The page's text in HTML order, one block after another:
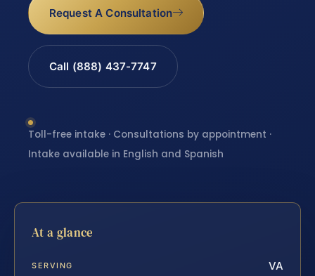
Request A Consultation
Call (888) 437-7747
Toll-free intake · Consultations by appointment ·
Intake available in English and Spanish
At a glance
SERVING VA